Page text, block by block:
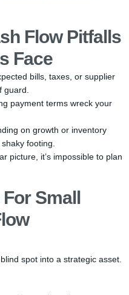
Flow Pitfalls
Face
bills, taxes, or supplier
guard.
payment terms wreck your
on growth or inventory
footing.
picture, it’s impossible to plan
Small
spot into a strategic asset.